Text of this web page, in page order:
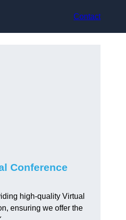
Contact
Conference
high-quality Virtual
ensuring we offer the